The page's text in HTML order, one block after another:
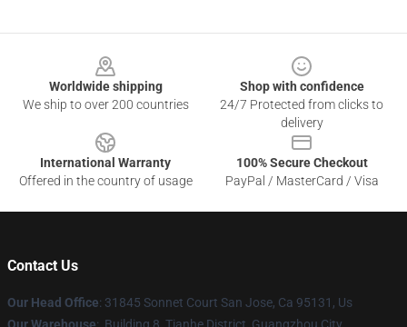
Worldwide shipping
We ship to over 200 countries
Shop with confidence
24/7 Protected from clicks to
delivery
International Warranty
Offered in the country of usage
100% Secure Checkout
PayPal / MasterCard / Visa
Contact Us
Our Head Office: 31845 Sonnet Court San Jose, Ca 95131, Us